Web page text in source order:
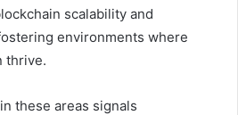
scalability and
environments where
thrive.
these areas signals